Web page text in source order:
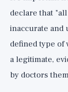
declare that
inaccurate and
defined type of
a legitimate,
by doctors